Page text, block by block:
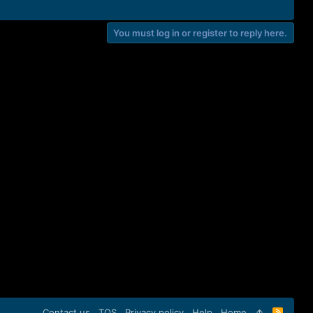
You must log in or register to reply here.